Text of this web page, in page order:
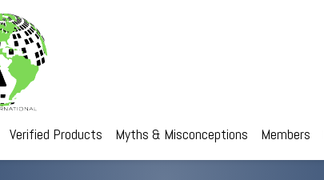
Verified Products Myths & Misconceptions Members